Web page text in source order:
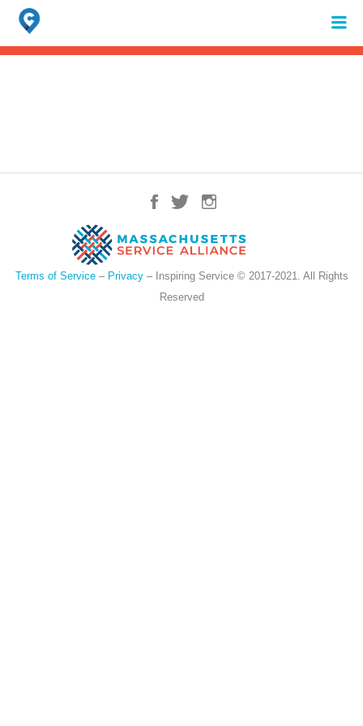
Search
for:
When autocomplete results are available use up and down arrows to
Terms of Service– Privacy– Inspiring Service © 2017-2021. All Rights
Reserved